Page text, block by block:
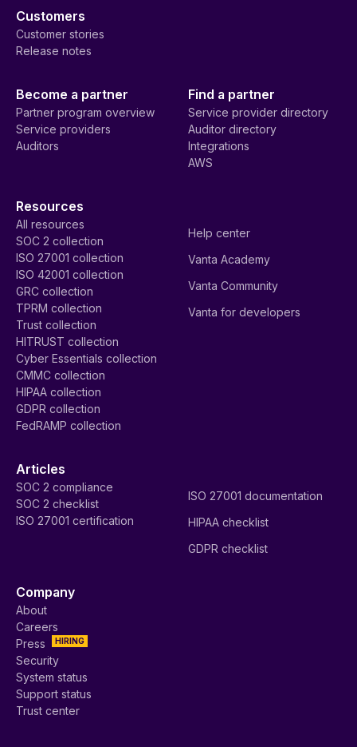
Customers
Customer stories
Release notes
Become a partner
Partner program overview
Service providers
Auditors
Find a partner
Service provider directory
Auditor directory
Integrations
AWS
Resources
All resources
SOC 2 collection
ISO 27001 collection
ISO 42001 collection
GRC collection
TPRM collection
Trust collection
HITRUST collection
Cyber Essentials collection
CMMC collection
HIPAA collection
GDPR collection
FedRAMP collection
Help center
Vanta Academy
Vanta Community
Vanta for developers
Articles
SOC 2 compliance
SOC 2 checklist
ISO 27001 certification
ISO 27001 documentation
HIPAA checklist
GDPR checklist
Company
About
Careers
HIRING
Press
Security
System status
Support status
Trust center